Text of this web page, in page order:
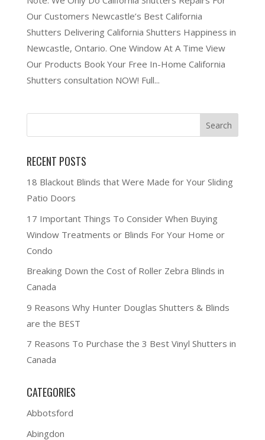
Our Customers Newcastle’s Best California
Shutters Delivering California Shutters Happiness in
Newcastle, Ontario. One Window At A Time View
Our Products Book Your Free In-Home California
Shutters consultation NOW! Full...
RECENT POSTS
18 Blackout Blinds that Were Made for Your Sliding
Patio Doors
17 Important Things To Consider When Buying
Window Treatments or Blinds For Your Home or
Condo
Breaking Down the Cost of Roller Zebra Blinds in
Canada
9 Reasons Why Hunter Douglas Shutters & Blinds
are the BEST
7 Reasons To Purchase the 3 Best Vinyl Shutters in
Canada
CATEGORIES
Abbotsford
Abingdon